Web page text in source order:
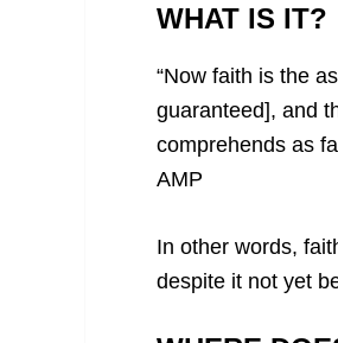
WHAT IS IT?
“Now faith is the
guaranteed], and
comprehends as
AMP
In other words,
despite it not yet